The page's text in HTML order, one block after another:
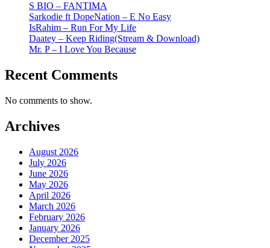
S BIO – FANTIMA
Sarkodie ft DopeNation – E No Easy
IsRahim – Run For My Life
Daatey – Keep Riding(Stream & Download)
Mr. P – I Love You Because
Recent Comments
No comments to show.
Archives
August 2026
July 2026
June 2026
May 2026
April 2026
March 2026
February 2026
January 2026
December 2025